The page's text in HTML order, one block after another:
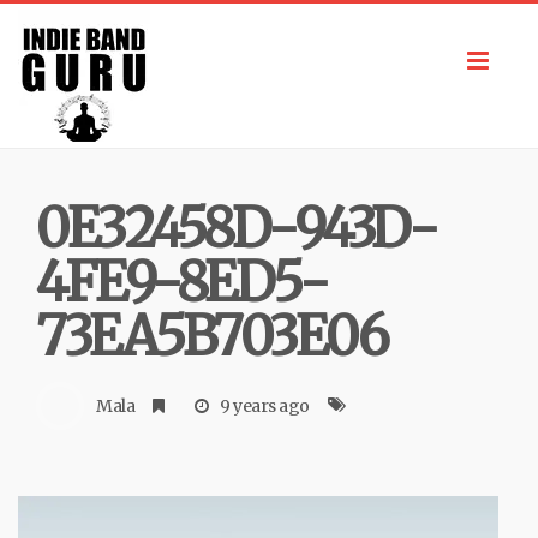
0E32458D-943D-
4FE9-8ED5-
73EA5B703E06
Mala 9 years ago